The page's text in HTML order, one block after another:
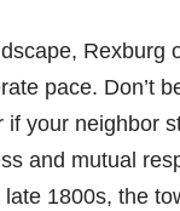
Rexburg
pace. Don’t
your neighbor
and mutual
1800s, the